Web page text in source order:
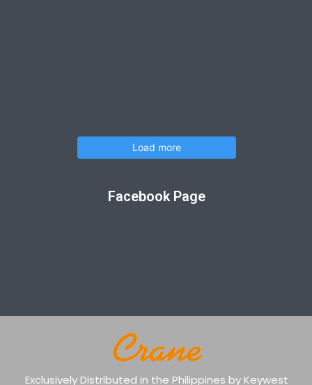
Load more
Facebook Page
Exclusively Distributed in the Philippines by Keywest